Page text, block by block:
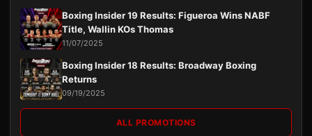
Boxing Insider 19 Results: Figueroa Wins NABF
Title, Wallin KOs Thomas
11/07/2025
Boxing Insider 18 Results: Broadway Boxing
Returns
09/19/2025
ALL PROMOTIONS